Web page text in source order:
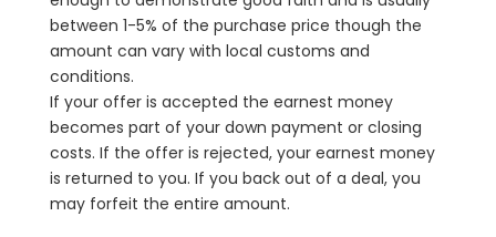
between 1-5% of the purchase price though the
amount can vary with local customs and
conditions.
If your offer is accepted the earnest money
becomes part of your down payment or closing
costs. If the offer is rejected, your earnest money
is returned to you. If you back out of a deal, you
may forfeit the entire amount.